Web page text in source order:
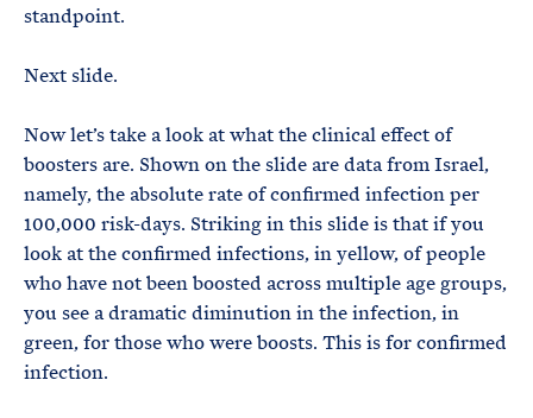
standpoint.
Next slide.
Now let’s take a look at what the clinical effect of
boosters are. Shown on the slide are data from Israel,
namely, the absolute rate of confirmed infection per
100,000 risk-days. Striking in this slide is that if you
look at the confirmed infections, in yellow, of people
who have not been boosted across multiple age groups,
you see a dramatic diminution in the infection, in
green, for those who were boosts. This is for confirmed
infection.